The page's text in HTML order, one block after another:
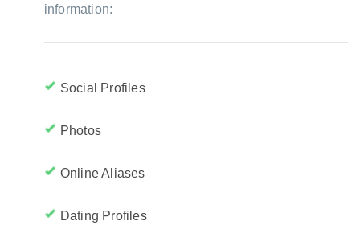
information:
Social Profiles
Photos
Online Aliases
Dating Profiles